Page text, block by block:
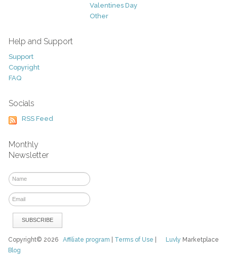
Valentines Day
Other
Help and Support
Support
Copyright
FAQ
Socials
RSS Feed
Monthly
Newsletter
Luvly Marketplace
Copyright© 2026Affiliate program Terms of Use
Blog